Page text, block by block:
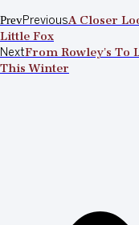
PrevPreviousA Closer
Little Fox
NextFrom Rowley’s To
This Winter